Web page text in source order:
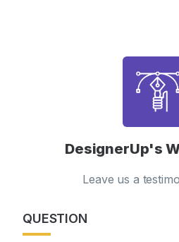
DesignerUp's
Leave us a
QUESTION